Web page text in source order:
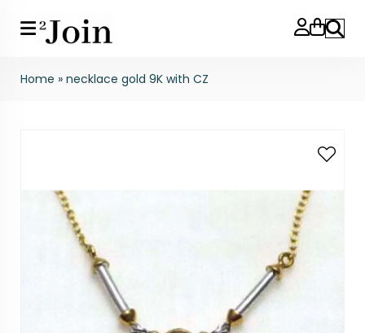
Search
Home » necklace gold 9K with CZ